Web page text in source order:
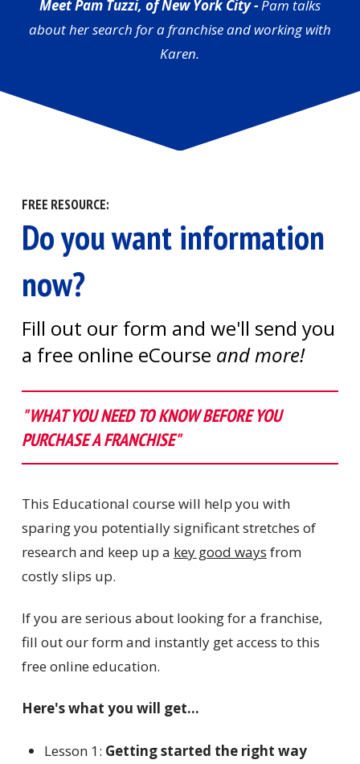
Meet Pam Tuzzi, of New York City -Pam talks
about her search for a franchise and working with
Karen.
FREE RESOURCE:
Do you want information
now?
Fill out our form and we'll send you
a free online eCourse and more!
"WHAT YOU NEED TO KNOW BEFORE YOU
PURCHASE A FRANCHISE"
This Educational course will help you with
sparing you potentially significant stretches of
research and keep up a key good ways from
costly slips up.
If you are serious about looking for a franchise,
fill out our form and instantly get access to this
free online education.
Here's what you will get...
Lesson 1: Getting started the right way